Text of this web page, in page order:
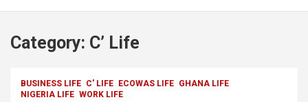
Category: C’ Life
BUSINESS LIFE C' LIFE ECOWAS LIFE GHANA LIFE
NIGERIA LIFE WORK LIFE